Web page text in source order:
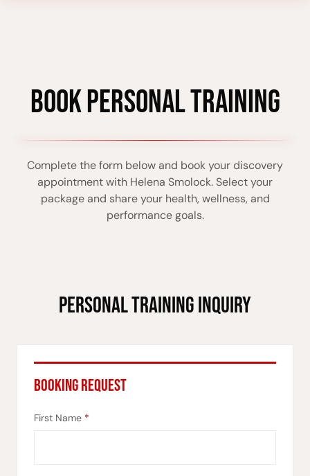
BOOK PERSONAL TRAINING
Complete the form below and book your discovery
appointment with Helena Smolock. Select your
package and share your health, wellness, and
performance goals.
PERSONAL TRAINING INQUIRY
BOOKING REQUEST
First Name *